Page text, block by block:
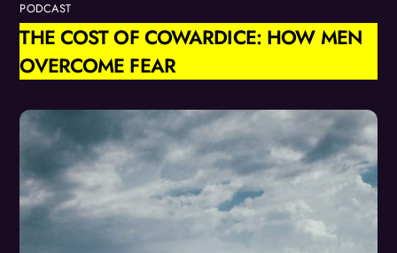
PODCAST
THE COST OF COWARDICE: HOW MEN
OVERCOME FEAR